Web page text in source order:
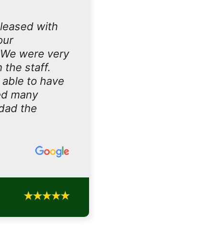
with
were very
the staff.
to have
many
the